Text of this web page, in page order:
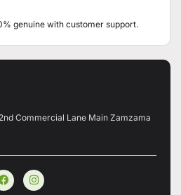
genuine with customer support.
Commercial Lane Main Zamzama